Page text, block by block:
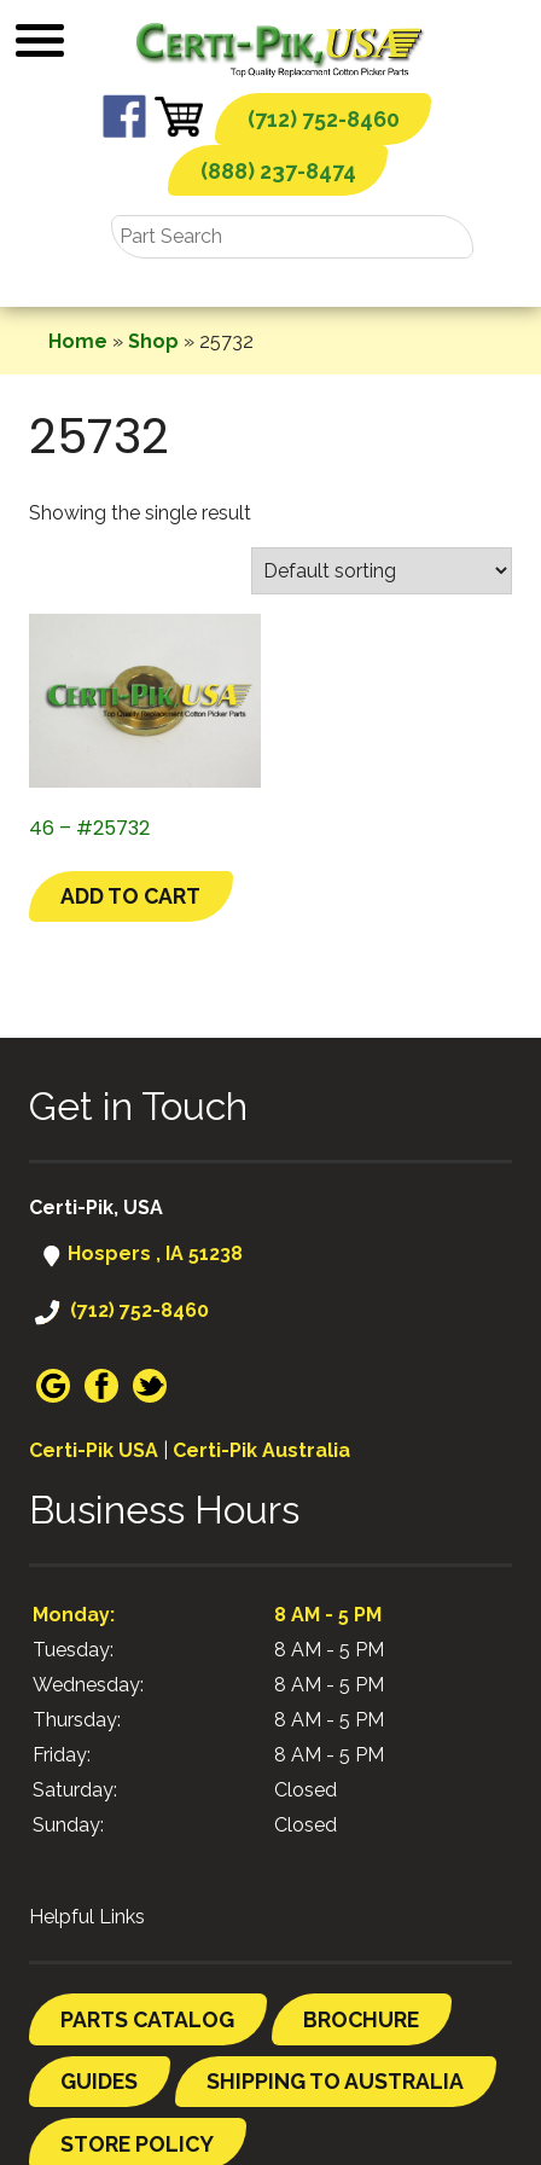
to
(712) 752-8460
(888) 237-8474
Home » Shop » 25732
25732
Showing the single result
46 – #25732
ADD TO CART
Get in Touch
Certi-Pik, USA
Hospers , IA 51238
(712) 752-8460
Certi-Pik USA Certi-Pik Australia
Business Hours
Monday:
8 AM - 5 PM
Tuesday:
8 AM - 5 PM
Wednesday:
8 AM - 5 PM
Thursday:
8 AM - 5 PM
Friday:
8 AM - 5 PM
Saturday:
Closed
Sunday:
Closed
Helpful Links
PARTS CATALOG BROCHURE
GUIDES SHIPPING TO AUSTRALIA
STORE POLICY